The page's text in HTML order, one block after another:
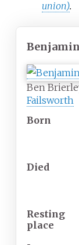
union).
Ben
Failsworth
Born
Died
Resting
place